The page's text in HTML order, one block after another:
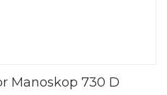
Manoskop 730 D